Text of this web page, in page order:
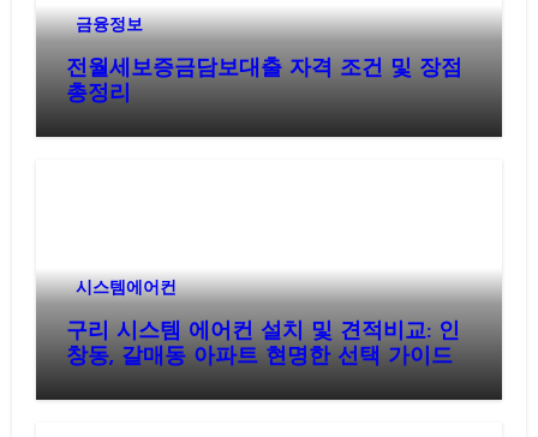
금융정보
전월세보증금담보대출 자격 조건 및 장점
총정리
시스템에어컨
구리 시스템 에어컨 설치 및 견적비교: 인
창동, 갈매동 아파트 현명한 선택 가이드